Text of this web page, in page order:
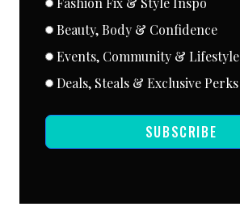
Beauty, Body & Confidence
Events, Community & Lifestyle
Deals, Steals & Exclusive Perks
SUBSCRIBE